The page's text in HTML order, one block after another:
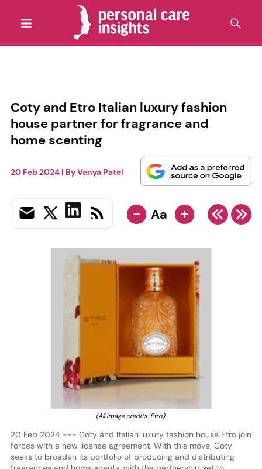
Coty and Etro Italian luxury fashion
house partner for fragrance and
home scenting
20 Feb 2024| ByVenya Patel
- Aa +
(All image credits: Etro).
20 Feb 2024 --- Coty and Italian luxury fashion house Etro join
forces with a new license agreement. With this move, Coty
seeks to broaden its portfolio of producing and distributing